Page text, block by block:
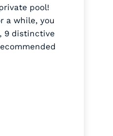
pool!
a while, you
9 distinctive